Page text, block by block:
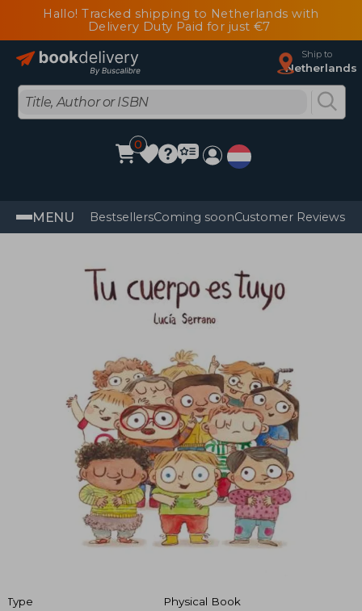
Hallo! Tracked shipping to Netherlands with
Delivery Duty Paid for just €7
Ship to
Netherlands
0
MENU BestsellersComing soonCustomer Reviews
Type
Physical Book